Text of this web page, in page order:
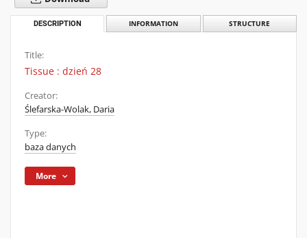
DESCRIPTION INFORMATION STRUCTURE
Title:
Tissue : dzień 28
Creator:
Ślefarska-Wolak, Daria
Type:
baza danych
More